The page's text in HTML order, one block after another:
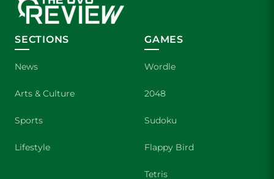
SECTIONS
News
Arts & Culture
Sports
Lifestyle
GAMES
Wordle
2048
Sudoku
Flappy Bird
Tetris